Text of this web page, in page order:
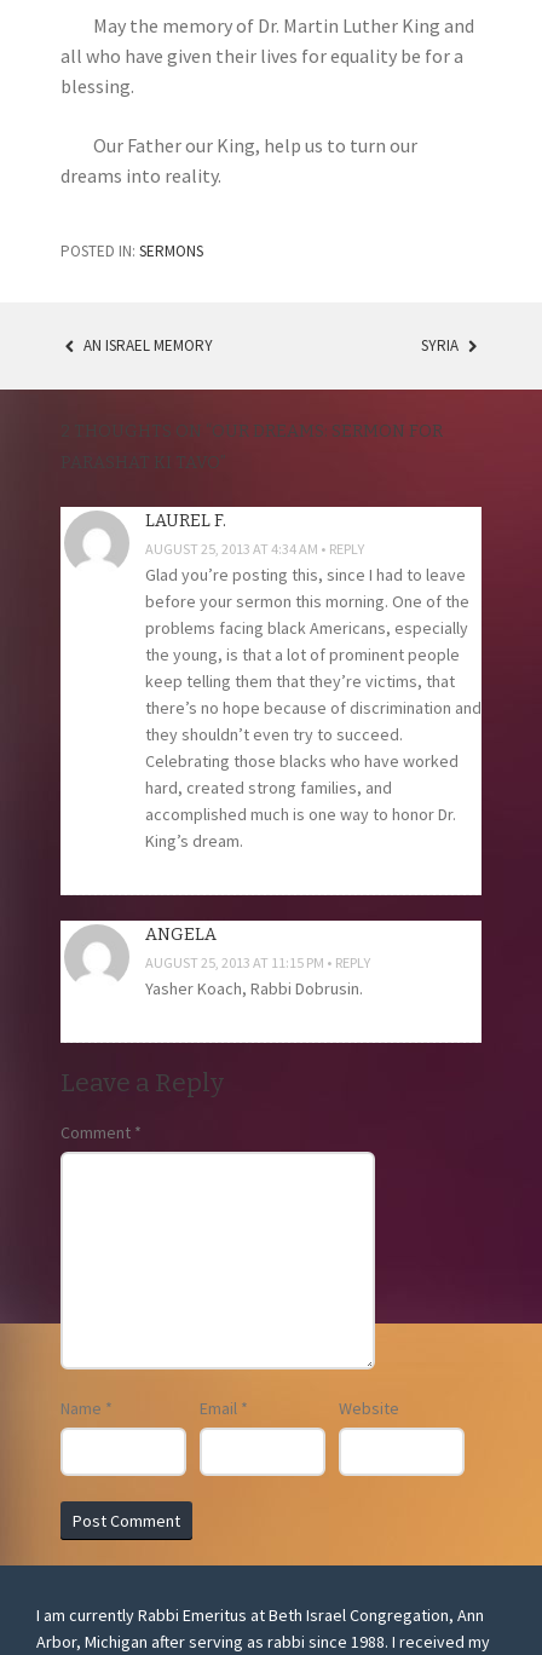
May the memory of Dr. Martin Luther King and
all who have given their lives for equality be for a
blessing.
Our Father our King, help us to turn our
dreams into reality.
POSTED IN: SERMONS
POST
AN ISRAEL MEMORY SYRIA
2 THOUGHTS ON “OUR DREAMS: SERMON FOR
PARASHAT KI TAVO”
LAUREL F.
AUGUST 25, 2013 AT 4:34 AM REPLY
Glad you’re posting this, since I had to leave
before your sermon this morning. One of the
problems facing black Americans, especially
the young, is that a lot of prominent people
keep telling them that they’re victims, that
there’s no hope because of discrimination and
they shouldn’t even try to succeed.
Celebrating those blacks who have worked
hard, created strong families, and
accomplished much is one way to honor Dr.
King’s dream.
ANGELA
AUGUST 25, 2013 AT 11:15 PM REPLY
Yasher Koach, Rabbi Dobrusin.
Leave a Reply
Comment *
Name * Email * Website
I am currently Rabbi Emeritus at Beth Israel Congregation, Ann
Arbor, Michigan after serving as rabbi since 1988. I received my